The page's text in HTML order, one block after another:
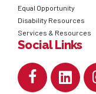
Equal Opportunity
Disability Resources
Services & Resources
Social Links